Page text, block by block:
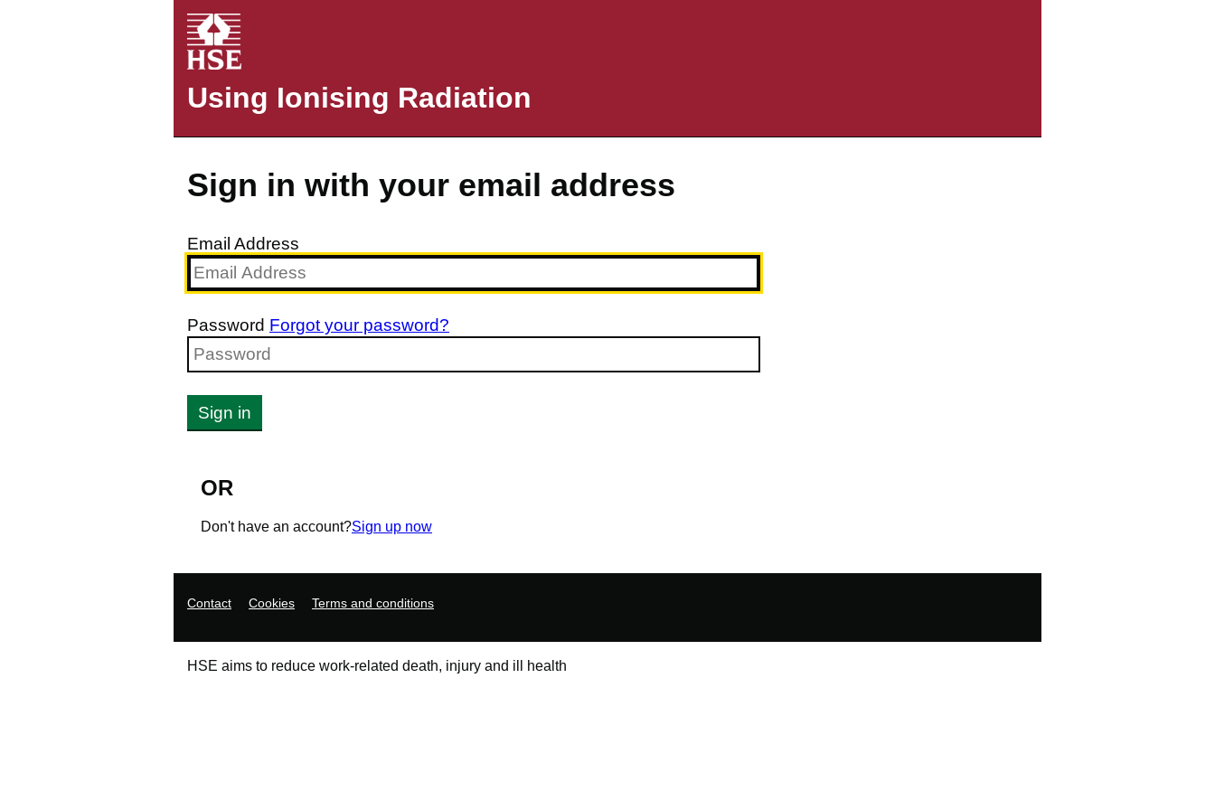
Using Ionising Radiation
Sign in with your email address
Email Address
Password Forgot your password?
Sign in
OR
Don't have an account?Sign up now
Support links
Contact Cookies Terms and conditions
HSE aims to reduce work-related death, injury and ill health